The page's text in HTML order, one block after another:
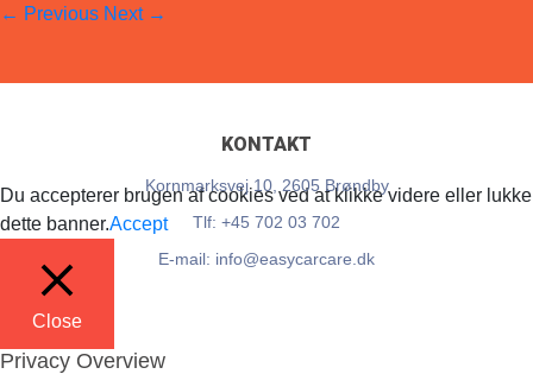
← Previous Next →
KONTAKT
Kornmarksvej 10, 2605 Brøndby
Tlf: +45 702 03 702
E-mail: info@easycarcare.dk
Du accepterer brugen af cookies ved at klikke videre eller lukke
dette banner.Accept
Close
Privacy Overview